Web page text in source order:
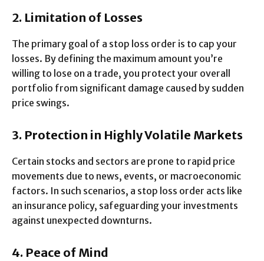
2. Limitation of Losses
The primary goal of a stop loss order is to cap your
losses. By defining the maximum amount you’re
willing to lose on a trade, you protect your overall
portfolio from significant damage caused by sudden
price swings.
3. Protection in Highly Volatile Markets
Certain stocks and sectors are prone to rapid price
movements due to news, events, or macroeconomic
factors. In such scenarios, a stop loss order acts like
an insurance policy, safeguarding your investments
against unexpected downturns.
4. Peace of Mind